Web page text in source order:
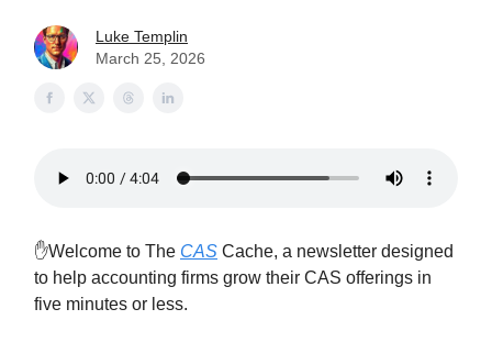
Luke Templin
March 25, 2026
✋Welcome to The CAS Cache, a newsletter designed
to help accounting firms grow their CAS offerings in
five minutes or less.